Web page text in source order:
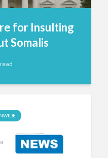
for Insulting
Somalis